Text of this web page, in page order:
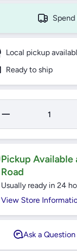
Spend
Local pickup
Ready to ship
Decrease
for 63A
Isolator
IP65
TeSys
(VCF4GE)
Pickup Available
Road
Usually ready in 24
View Store
Ask a Question